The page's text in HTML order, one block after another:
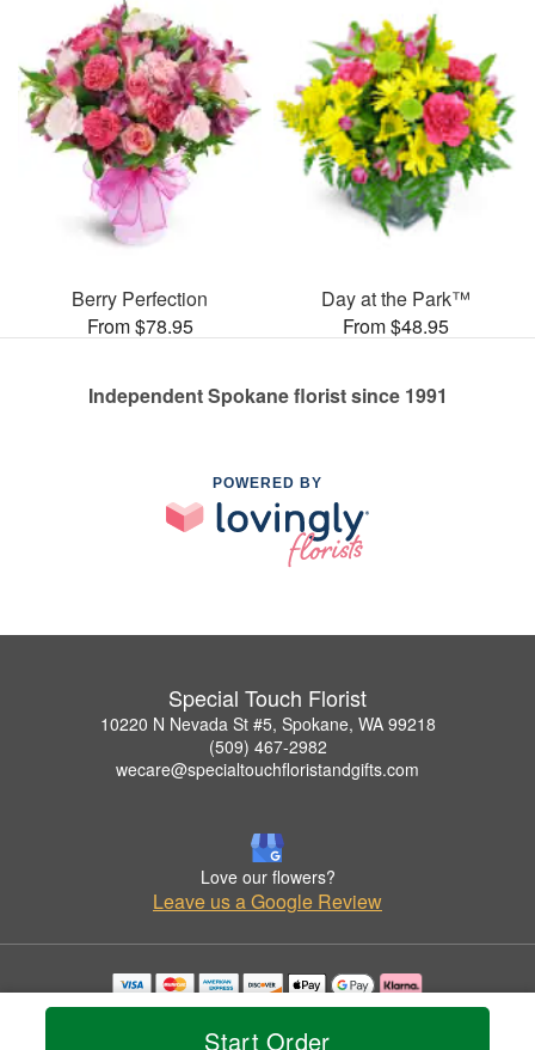
Start Order
Berry Perfection
From $78.95
Day at the Park™
From $48.95
Independent Spokane florist since 1991
POWERED BY
Special Touch Florist
10220 N Nevada St #5, Spokane, WA 99218
(509) 467-2982
wecare@specialtouchfloristandgifts.com
Love our flowers?
Leave us a Google Review
Copyrighted images herein are used with permission by Special Touch Florist.
© 2026 All Rights Reserved.